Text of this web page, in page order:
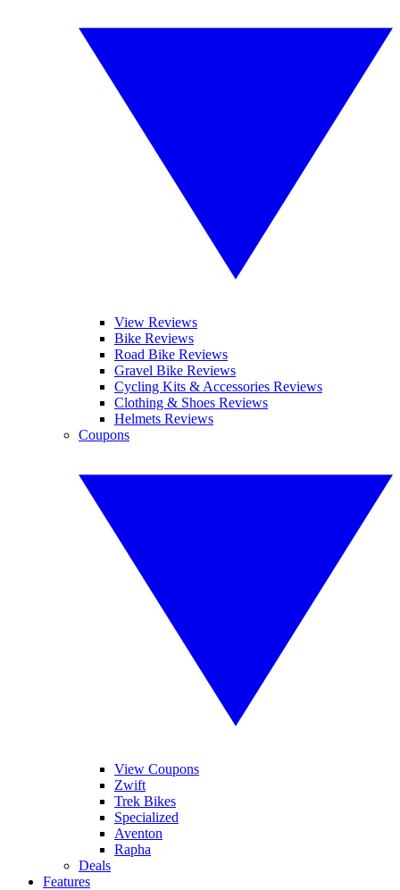
View Reviews
Bike Reviews
Road Bike Reviews
Gravel Bike Reviews
Cycling Kits & Accessories Reviews
Clothing & Shoes Reviews
Helmets Reviews
Coupons
View Coupons
Zwift
Trek Bikes
Specialized
Aventon
Rapha
Deals
Features